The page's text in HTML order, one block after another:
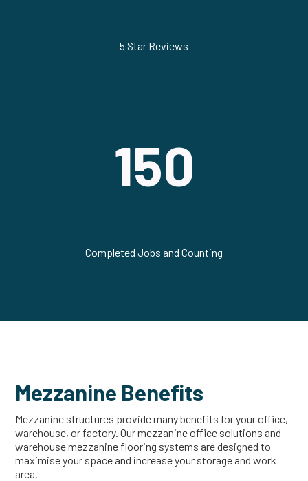
5 Star Reviews
150
Completed Jobs and Counting
Mezzanine Benefits
Mezzanine structures provide many benefits for your office,
warehouse, or factory. Our mezzanine office solutions and
warehouse mezzanine flooring systems are designed to
maximise your space and increase your storage and work
area.